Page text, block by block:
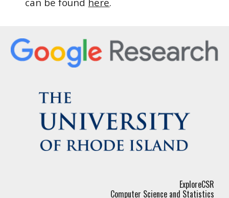
ExploreCSR
Computer Science and Statistics